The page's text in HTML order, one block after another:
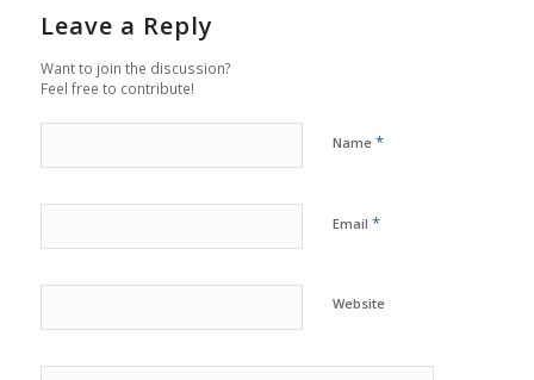
Leave a Reply
Want to join the discussion?
Feel free to contribute!
Name *
Email *
Website